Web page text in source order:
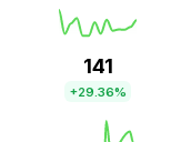
141
+29.36%